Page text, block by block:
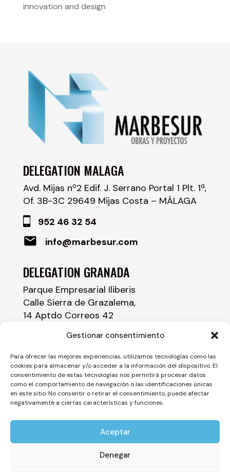
Gestionar consentimiento
Para ofrecer las mejores experiencias, utilizamos tecnologías como las
cookies para almacenar y/o acceder a la información del dispositivo. El
consentimiento de estas tecnologías nos permitirá procesar datos
como el comportamiento de navegación o las identificaciones únicas
en este sitio. No consentir o retirar el consentimiento, puede afectar
negativamente a ciertas características y funciones.
Aceptar
Denegar
innovation and design
DELEGATION MALAGA
Avd. Mijas nº2 Edif. J. Serrano Portal 1 Plt. 1ª,
Of. 3B-3C 29649 Mijas Costa – MÁLAGA
952 46 32 54
info@marbesur.com
DELEGATION GRANADA
Parque Empresarial Iliberis
Calle Sierra de Grazalema,
14 Aptdo Correos 42
info@marbesur.com
Marbesur – All rights reserved –
Acceptability Statement–Site Map – Site Map